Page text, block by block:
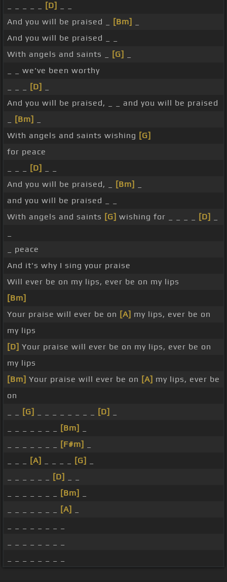
[D]
And you will be praised _
[Bm]
And you will be praised _ _
With angels and saints _
[G]
_ _ we've been worthy
[D]
And you will be praised, _ _ and you will be praised
[Bm]
With angels and saints wishing [G]
for peace
[D]
And you will be praised, _
[Bm]
and you will be praised _ _
With angels and saints [G] wishing for _ _ _ _ [D]
_ peace
And it's why I sing your praise
Will ever be on my lips, ever be on my lips
[Bm]
Your praise will ever be on [A] my lips, ever be on
my lips
[D] Your praise will ever be on my lips, ever be on
my lips
[Bm] Your praise will ever be on [A] my lips, ever be
on
[G] [D]
[Bm]
[F#m]
[A] [G]
[D]
[Bm]
[A]